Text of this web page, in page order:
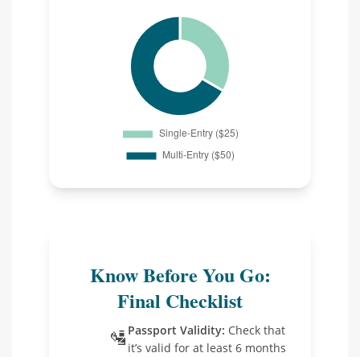
Know Before You Go:
Final Checklist
🛂 Passport Validity: Check that
it’s valid for at least 6 months